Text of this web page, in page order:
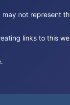
not
links to this